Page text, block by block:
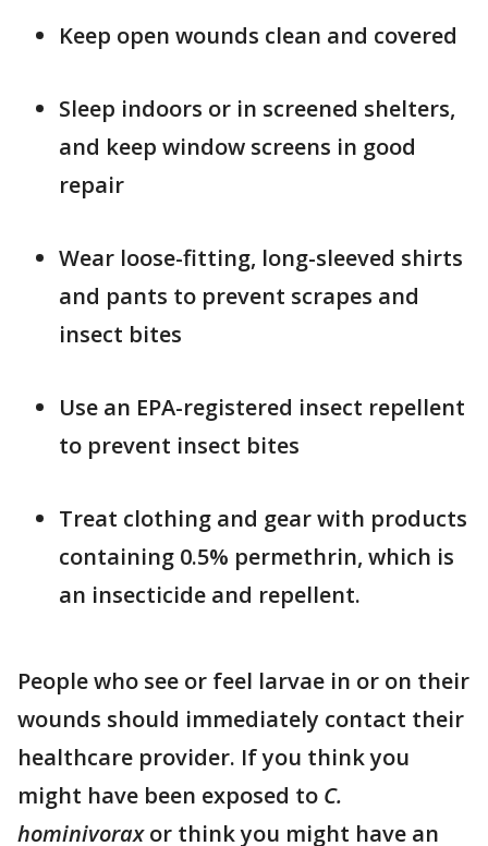
Keep open wounds clean and covered
Sleep indoors or in screened shelters,
and keep window screens in good
repair
Wear loose-fitting, long-sleeved shirts
and pants to prevent scrapes and
insect bites
Use an EPA-registered insect repellent
to prevent insect bites
Treat clothing and gear with products
containing 0.5% permethrin, which is
an insecticide and repellent.
People who see or feel larvae in or on their
wounds should immediately contact their
healthcare provider. If you think you
might have been exposed to C.
hominivoraxor think you might have an